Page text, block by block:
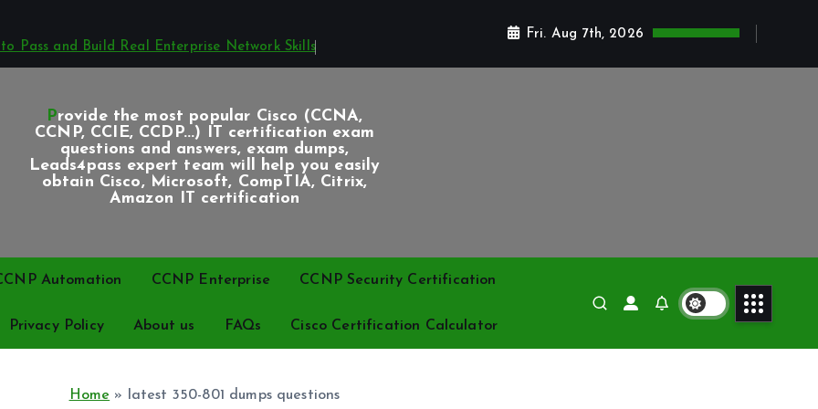
Pass and Build Real Enterprise Network Skills
Fri. Aug 7th, 2026
Provide the most popular Cisco (CCNA,
CCNP, CCIE, CCDP...) IT certification exam
questions and answers, exam dumps,
Leads4pass expert team will help you easily
obtain Cisco, Microsoft, CompTIA, Citrix,
Amazon IT certification
Automation CCNP Enterprise CCNP Security Certification
Privacy Policy About us FAQs Cisco Certification Calculator
Home » latest 350-801 dumps questions